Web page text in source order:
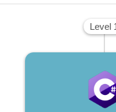
Level